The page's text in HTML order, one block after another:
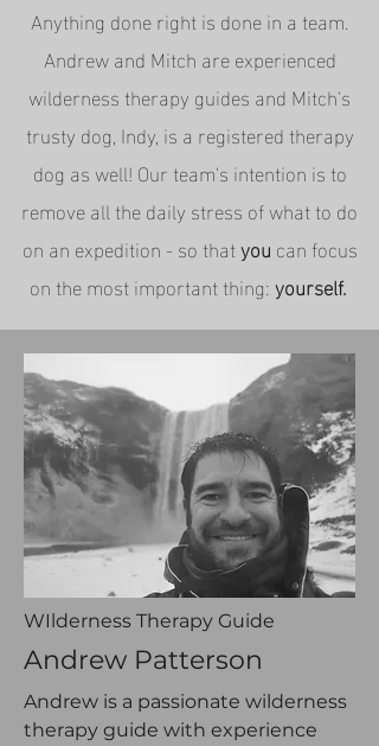
Anything done right is done in a team.
Andrew and Mitch are experienced
wilderness therapy guides and Mitch's
trusty dog, Indy, is a registered therapy
dog as well! Our team's intention is to
remove all the daily stress of what to do
on an expedition - so thatyoucan focus
on the most important thing:yourself.
WIlderness Therapy Guide
Andrew Patterson
Andrew is a passionate wilderness
therapy guide with experience